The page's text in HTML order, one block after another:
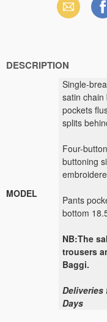
Email
DESCRIPTION
MODEL
Single-
satin
pockets
splits
Four-
buttoning
Pants
bottom
NB:The
trousers
Baggi.
Deliveries
Days